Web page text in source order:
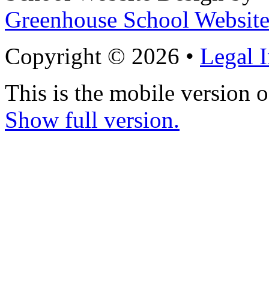
Greenhouse School
Copyright © 2026 • Legal
This is the mobile version
Show full version.